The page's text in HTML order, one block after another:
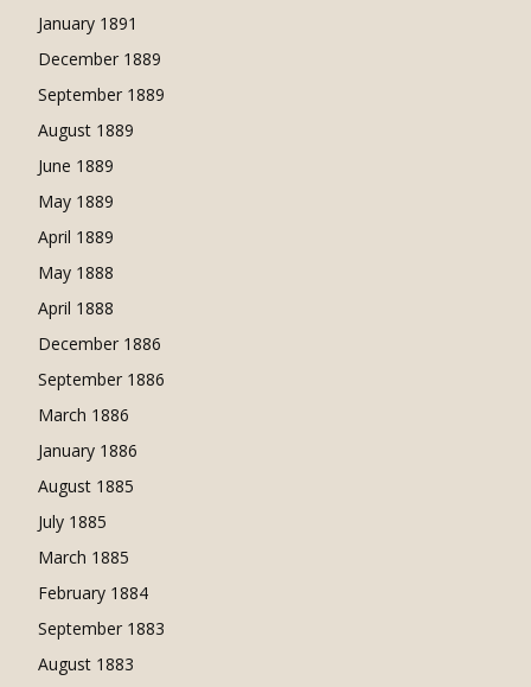
January 1891
December 1889
September 1889
August 1889
June 1889
May 1889
April 1889
May 1888
April 1888
December 1886
September 1886
March 1886
January 1886
August 1885
July 1885
March 1885
February 1884
September 1883
August 1883